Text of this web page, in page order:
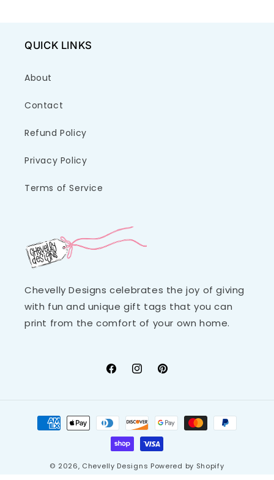
QUICK LINKS
About
Contact
Refund Policy
Privacy Policy
Terms of Service
Chevelly Designs celebrates the joy of giving
with fun and unique gift tags that you can
print from the comfort of your own home.
FacebookInstagramPinterest
Payment
methods
© 2026, Chevelly Designs Powered by Shopify